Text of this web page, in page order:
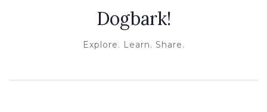
Dogbark!
Explore. Learn. Share.